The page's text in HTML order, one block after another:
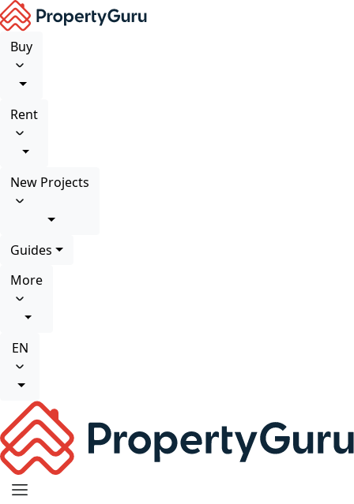
Buy
Rent
New Projects
Guides
More
EN